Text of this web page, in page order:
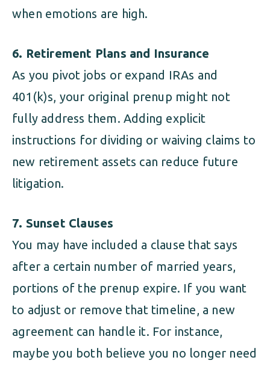
when emotions are high.
6. Retirement Plans and Insurance
As you pivot jobs or expand IRAs and
401(k)s, your original prenup might not
fully address them. Adding explicit
instructions for dividing or waiving claims to
new retirement assets can reduce future
litigation.
7. Sunset Clauses
You may have included a clause that says
after a certain number of married years,
portions of the prenup expire. If you want
to adjust or remove that timeline, a new
agreement can handle it. For instance,
maybe you both believe you no longer need